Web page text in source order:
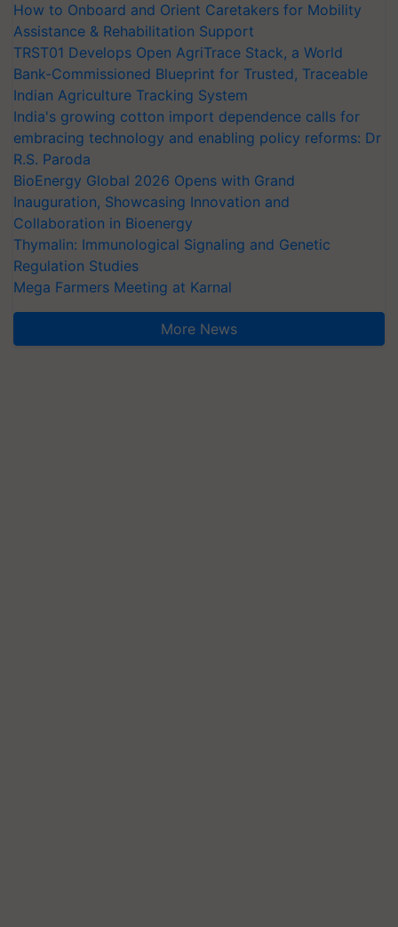
How to Onboard and Orient Caretakers for Mobility
Assistance & Rehabilitation Support
TRST01 Develops Open AgriTrace Stack, a World
Bank-Commissioned Blueprint for Trusted, Traceable
Indian Agriculture Tracking System
India's growing cotton import dependence calls for
embracing technology and enabling policy reforms: Dr
R.S. Paroda
BioEnergy Global 2026 Opens with Grand
Inauguration, Showcasing Innovation and
Collaboration in Bioenergy
Thymalin: Immunological Signaling and Genetic
Regulation Studies
Mega Farmers Meeting at Karnal
More News